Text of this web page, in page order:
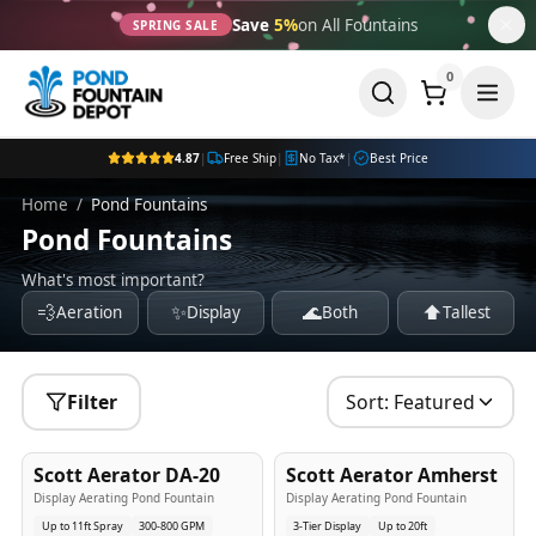
SPRING SALE Save 5%on All Fountains
0
4.87| Free Ship| No Tax* | Best Price
Home / Pond Fountains
Pond Fountains
What's most important?
💨Aeration ✨Display 🌊Both ⬆️Tallest
Filter Sort: Featured
Best Seller
Scott Aerator DA-20
Display Aerating Pond Fountain
Up to 11ft Spray
300-800 GPM
Popular
Scott Aerator Amherst
Display Aerating Pond Fountain
3-Tier Display
Up to 20ft